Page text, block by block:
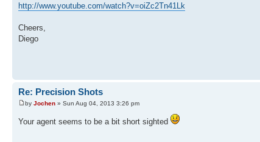
http://www.youtube.com/watch?v=oiZc2Tn41Lk
Cheers,
Diego
Re: Precision Shots
by Jochen » Sun Aug 04, 2013 3:26 pm
Your agent seems to be a bit short sighted